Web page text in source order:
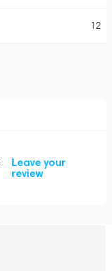
12
Leave your
review